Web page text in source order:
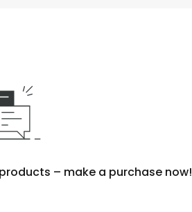
– make a purchase now!